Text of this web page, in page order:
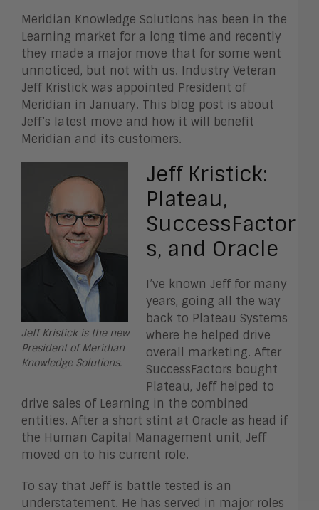
Meridian Knowledge Solutions has been in the
Learning market for a long time and recently
they made a major move that for some went
unnoticed, but not with us. Industry Veteran
Jeff Kristick was appointed President of
Meridian in January. This blog post is about
Jeff’s latest move and how it will benefit
Meridian and its customers.
Jeff Kristick is the new
President of Meridian
Knowledge Solutions.
Jeff Kristick:
Plateau,
SuccessFactor
s, and Oracle
I’ve known Jeff for many
years, going all the way
back to Plateau Systems
where he helped drive
overall marketing. After
SuccessFactors bought
Plateau, Jeff helped to
drive sales of Learning in the combined
entities. After a short stint at Oracle as head if
the Human Capital Management unit, Jeff
moved on to his current role.
To say that Jeff is battle tested is an
understatement. He has served in major roles